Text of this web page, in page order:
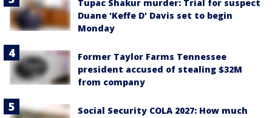
Tupac Shakur murder: Trial for suspect
Duane 'Keffe D' Davis set to begin
Monday
Former Taylor Farms Tennessee
president accused of stealing $32M
from company
Social Security COLA 2027: How much